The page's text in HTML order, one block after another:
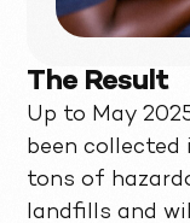
The Result
Up to May
been collected
tons of
landfills and